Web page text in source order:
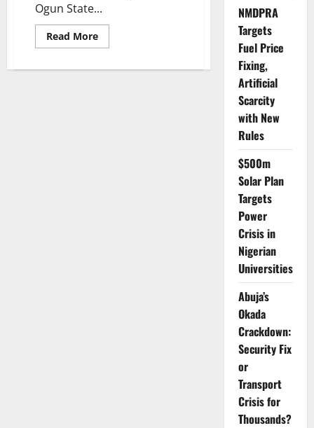
Ogun State...
Read MoreRead
more
Seal
NMDPRA
Targets
Fuel Price
Fixing,
Artificial
Scarcity
with New
Rules
$500m
Solar Plan
Targets
Power
Crisis in
Nigerian
Universities
Abuja’s
Okada
Crackdown:
Security Fix
or
Transport
Crisis for
Thousands?